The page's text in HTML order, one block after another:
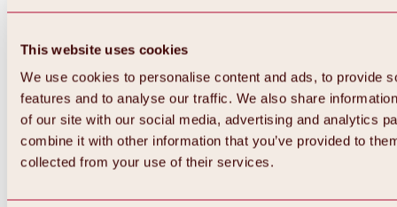
This website uses cookies
We use cookies to personalise content and ads, to provide
features and to analyse our traffic. We also share
of our site with our social media, advertising and analytics
combine it with other information that you’ve provided to
collected from your use of their services.